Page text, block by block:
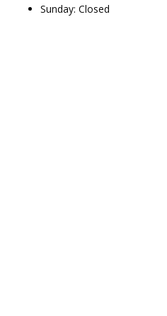
Sunday: Closed